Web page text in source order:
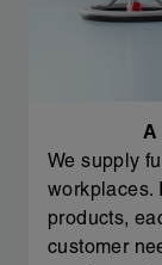
A
We supply
workplaces.
products,
customer